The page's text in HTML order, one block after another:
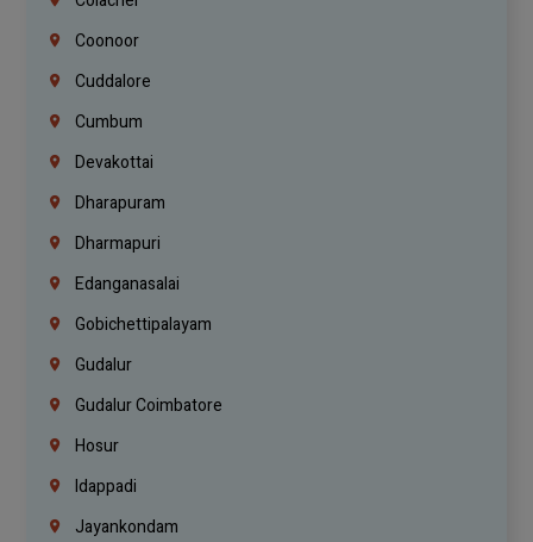
Coonoor
Cuddalore
Cumbum
Devakottai
Dharapuram
Dharmapuri
Edanganasalai
Gobichettipalayam
Gudalur
Gudalur Coimbatore
Hosur
Idappadi
Jayankondam